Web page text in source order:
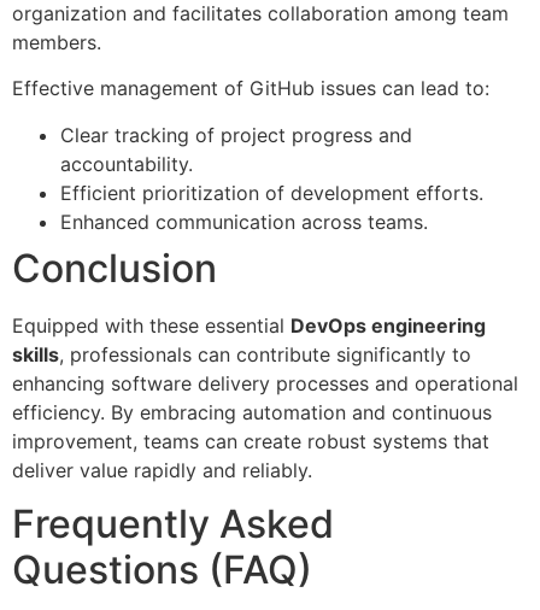
organization and facilitates collaboration among team
members.
Effective management of GitHub issues can lead to:
Clear tracking of project progress and
accountability.
Efficient prioritization of development efforts.
Enhanced communication across teams.
Conclusion
Equipped with these essential DevOps engineering
skills, professionals can contribute significantly to
enhancing software delivery processes and operational
efficiency. By embracing automation and continuous
improvement, teams can create robust systems that
deliver value rapidly and reliably.
Frequently Asked
Questions (FAQ)